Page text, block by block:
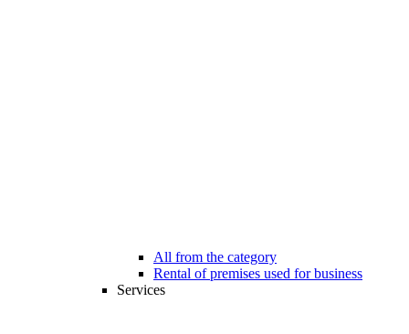
All from the category
Rental of premises used for business
Services